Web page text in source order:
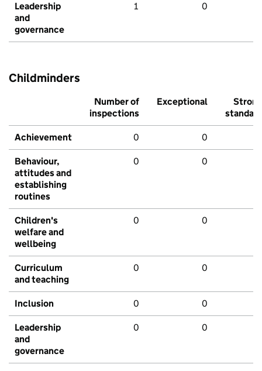
Leadership
and
governance
1 0
Childminders
Number of
inspections
Exceptional
Strong
standard
Achievement 0 0
Behaviour,
attitudes and
establishing
routines
0 0
Children's
welfare and
wellbeing
0 0
Curriculum
and teaching
0 0
Inclusion 0 0
Leadership
and
governance
0 0